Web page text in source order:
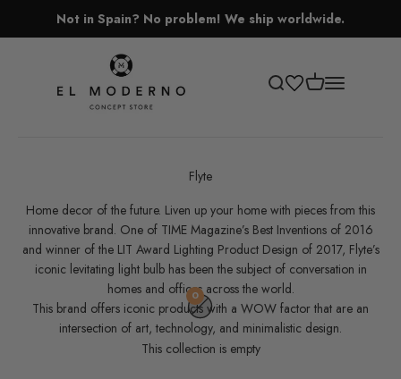
Not in Spain? No problem! We ship worldwide.
El Moderno Concept Store
Open search
Open cart
Open
Flyte
Home decor of the future‎. Liven up your home with pieces from this
innovative brand. One of TIME Magazine’s Best Inventions of 2016
and winner of the LIT Award Lighting Product Design of 2017, Flyte’s
iconic levitating light bulb has been the subject of conversation in
homes and offices across the world.
This brand offers iconic products with a WOW factor that are an
intersection of art, technology, and minimalistic design.
0
This collection is empty